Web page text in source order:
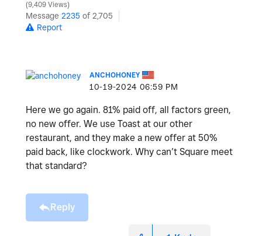
9,409 Views
Message 2235 of 2,705
Report
ANCHOHONEY
‎10-19-2024 06:59 PM
Here we go again. 81% paid off, all factors green,
no new offer. We use Toast at our other
restaurant, and they make a new offer at 50%
paid back, like clockwork. Why can’t Square meet
that standard?
Reply